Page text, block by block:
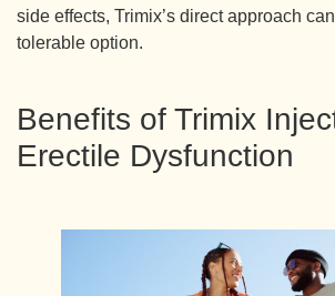
side effects, Trimix’s direct approach
tolerable option.
Benefits of Trimix
Erectile Dysfunction